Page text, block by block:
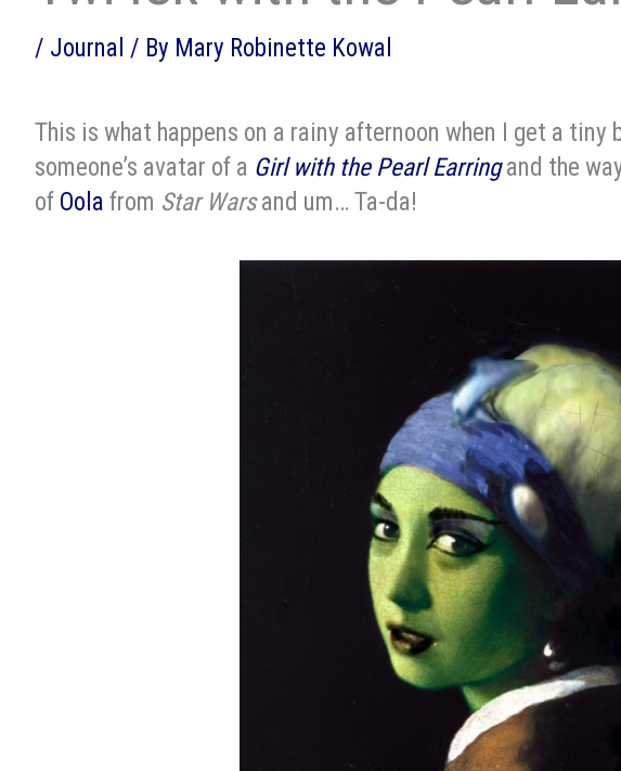
/ Journal / By Mary Robinette Kowal
This is what happens on a rainy afternoon when I get a
someone’s avatar of a Girl with the Pearl Earringand the
of Oola from Star Warsand um… Ta-da!